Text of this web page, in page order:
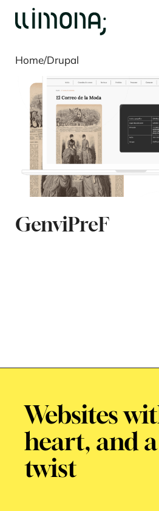
Home/Drupal
GenviPreF
Websites
heart, and
twist